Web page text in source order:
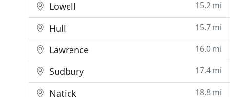
Lowell 15.2 mi
Hull 15.7 mi
Lawrence 16.0 mi
Sudbury 17.4 mi
Natick 18.8 mi